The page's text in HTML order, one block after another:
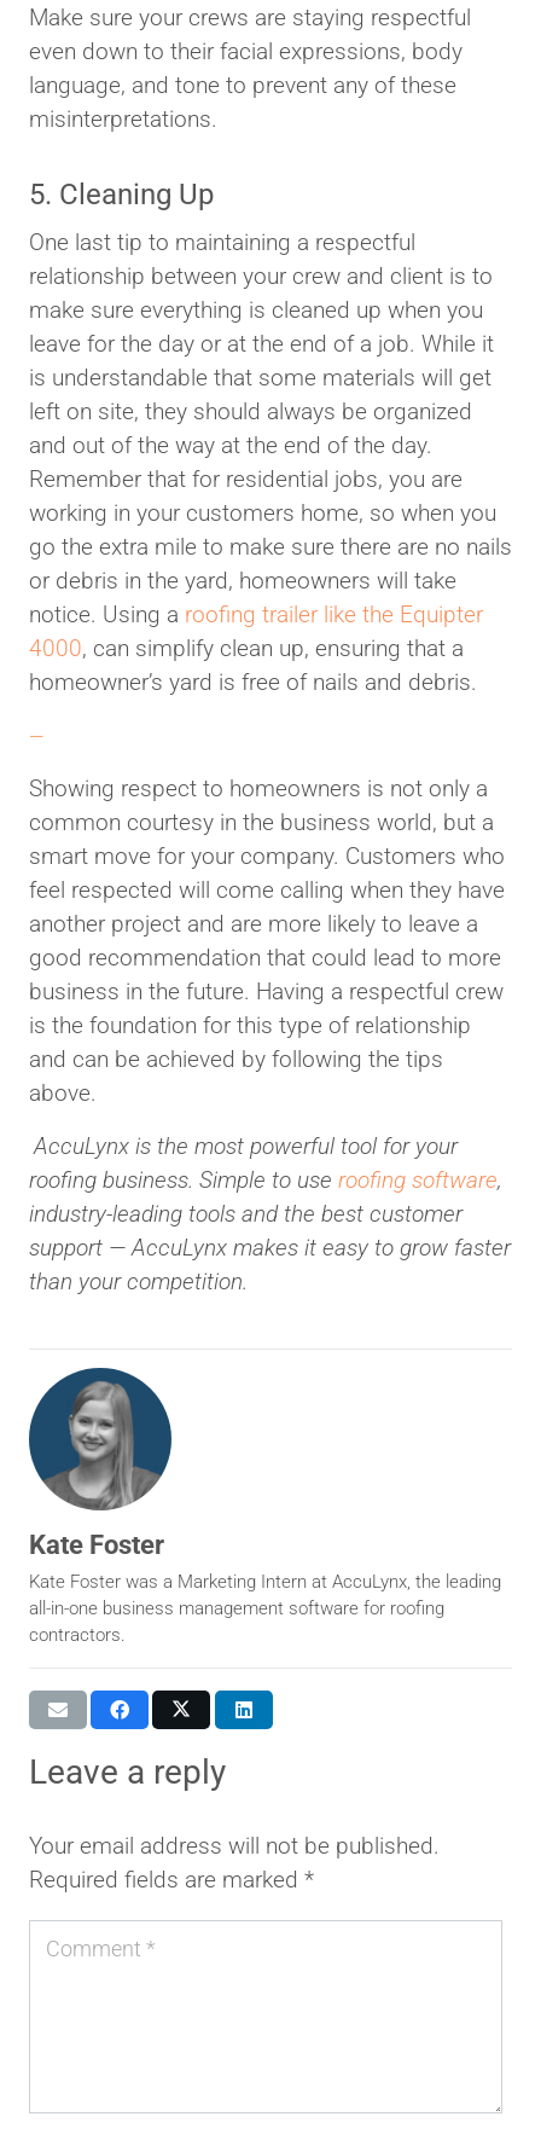
Make sure your crews are staying respectful
even down to their facial expressions, body
language, and tone to prevent any of these
misinterpretations.
5. Cleaning Up
One last tip to maintaining a respectful
relationship between your crew and client is to
make sure everything is cleaned up when you
leave for the day or at the end of a job. While it
is understandable that some materials will get
left on site, they should always be organized
and out of the way at the end of the day.
Remember that for residential jobs, you are
working in your customers home, so when you
go the extra mile to make sure there are no nails
or debris in the yard, homeowners will take
notice. Using a roofing trailer like the Equipter
4000, can simplify clean up, ensuring that a
homeowner’s yard is free of nails and debris.
—
Showing respect to homeowners is not only a
common courtesy in the business world, but a
smart move for your company. Customers who
feel respected will come calling when they have
another project and are more likely to leave a
good recommendation that could lead to more
business in the future. Having a respectful crew
is the foundation for this type of relationship
and can be achieved by following the tips
above.
AccuLynx is the most powerful tool for your
roofing business. Simple to use roofing software,
industry-leading tools and the best customer
support — AccuLynx makes it easy to grow faster
than your competition.
Kate Foster
Kate Foster was a Marketing Intern at AccuLynx, the leading
all-in-one business management software for roofing
contractors.
leave a reply
Your email address will not be published.
Required fields are marked *